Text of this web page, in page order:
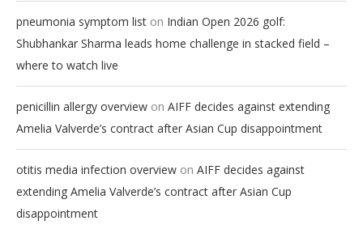
pneumonia symptom list on Indian Open 2026 golf:
Shubhankar Sharma leads home challenge in stacked field –
where to watch live
penicillin allergy overview on AIFF decides against extending
Amelia Valverde’s contract after Asian Cup disappointment
otitis media infection overview on AIFF decides against
extending Amelia Valverde’s contract after Asian Cup
disappointment